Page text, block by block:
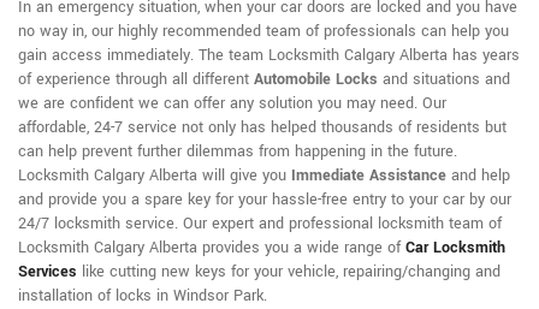
In an emergency situation, when your car doors are locked and you have
no way in, our highly recommended team of professionals can help you
gain access immediately. The team Locksmith Calgary Alberta has years
of experience through all different Automobile Locks and situations and
we are confident we can offer any solution you may need. Our
affordable, 24-7 service not only has helped thousands of residents but
can help prevent further dilemmas from happening in the future.
Locksmith Calgary Alberta will give you Immediate Assistance and help
and provide you a spare key for your hassle-free entry to your car by our
24/7 locksmith service. Our expert and professional locksmith team of
Locksmith Calgary Alberta provides you a wide range ofCar Locksmith
Services like cutting new keys for your vehicle, repairing/changing and
installation of locks in Windsor Park.